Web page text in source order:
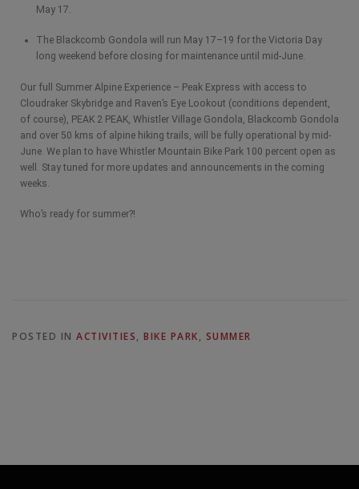
May 17.
The Blackcomb Gondola will run May 17–19 for the Victoria Day
long weekend before closing for maintenance until mid-June.
Our full Summer Alpine Experience – Peak Express with access to
Cloudraker Skybridge and Raven’s Eye Lookout (conditions dependent,
of course), PEAK 2 PEAK, Whistler Village Gondola, Blackcomb Gondola
and over 50 kms of alpine hiking trails, will be fully operational by mid-
June. We plan to have Whistler Mountain Bike Park 100 percent open as
well. Stay tuned for more updates and announcements in the coming
weeks.
Who’s ready for summer?!
POSTED IN ACTIVITIES, BIKE PARK, SUMMER